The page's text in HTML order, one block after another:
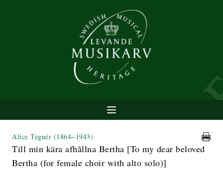
Alice Tegnér (1864−1943)
Till min kära afhållna Bertha [To my dear beloved
Bertha (for female choir with alto solo)]